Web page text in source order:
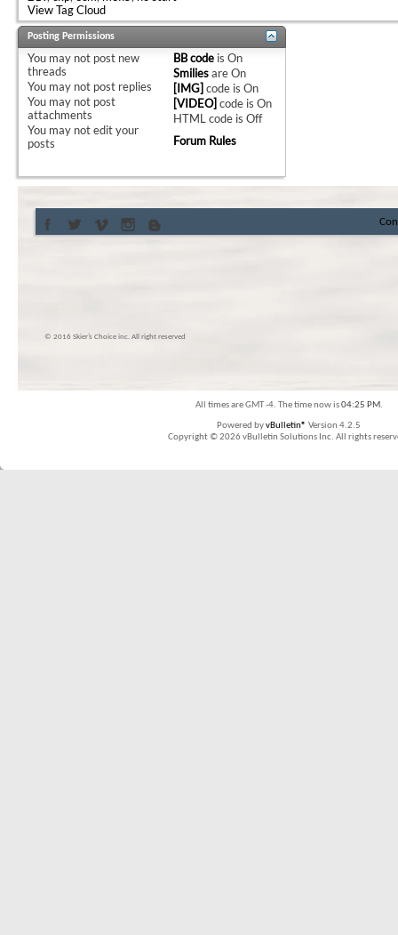
View Tag Cloud
Posting Permissions
You may not post new
threads
You may not post replies
You may not post
attachments
You may notedit your
posts
BB code isOn
SmiliesareOn
[IMG] code isOn
[VIDEO] code isOn
HTML code isOff
Forum Rules
© 2016 Skier’s Choice inc. All right reserved
All times are GMT -4. The time now is04:25 PM.
Powered byvBulletin® Version 4.2.5
Copyright © 2026 vBulletin Solutions Inc. All rights